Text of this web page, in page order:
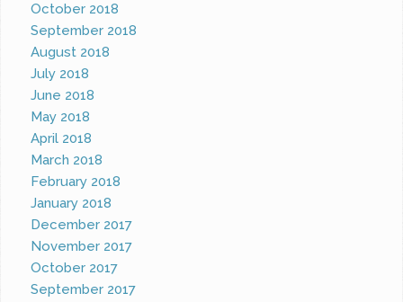
October 2018
September 2018
August 2018
July 2018
June 2018
May 2018
April 2018
March 2018
February 2018
January 2018
December 2017
November 2017
October 2017
September 2017